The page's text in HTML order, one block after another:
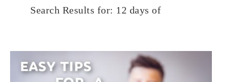
Search Results for: 12 days of